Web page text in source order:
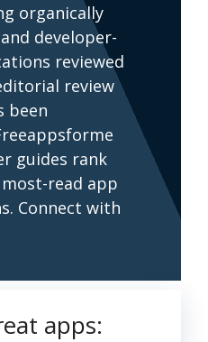
organically
developer-
reviewed
review
been
guides rank
read app
Connect with
apps: